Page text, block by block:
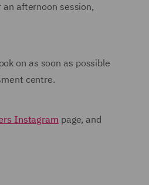
afternoon session,
on as soon as possible
centre.
Instagram page, and